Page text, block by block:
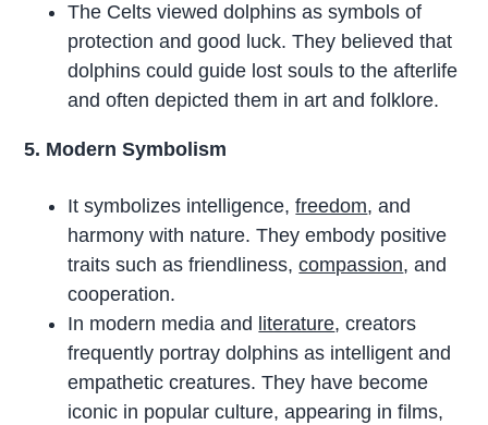
The Celts viewed dolphins as symbols of
protection and good luck. They believed that
dolphins could guide lost souls to the afterlife
and often depicted them in art and folklore.
5. Modern Symbolism
It symbolizes intelligence,freedom, and
harmony with nature. They embody positive
traits such as friendliness,compassion, and
cooperation.
In modern media and literature, creators
frequently portray dolphins as intelligent and
empathetic creatures. They have become
iconic in popular culture, appearing in films,